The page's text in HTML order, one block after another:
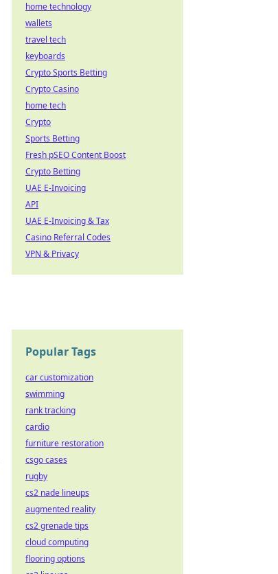
home technology
wallets
travel tech
keyboards
Crypto Sports Betting
Crypto Casino
home tech
Crypto
Sports Betting
Fresh pSEO Content Boost
Crypto Betting
UAE E-Invoicing
API
UAE E-Invoicing & Tax
Casino Referral Codes
VPN & Privacy
Popular Tags
car customization
swimming
rank tracking
cardio
furniture restoration
csgo cases
rugby
cs2 nade lineups
augmented reality
cs2 grenade tips
cloud computing
flooring options